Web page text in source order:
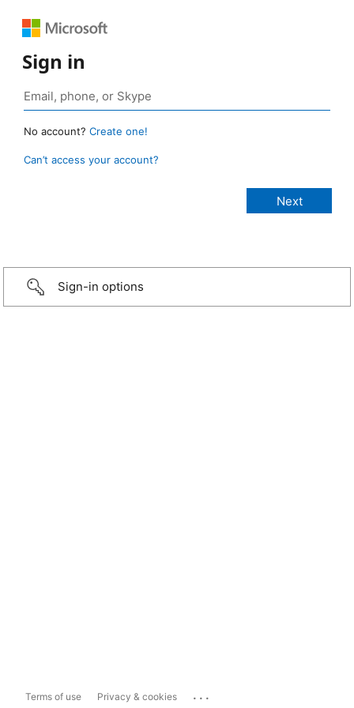
Sign in
No account? Create one!
Can’t access your account?
Sign-in options
Terms of use Privacy & cookies ...